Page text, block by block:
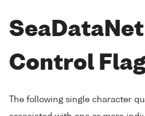
Control
The following single character